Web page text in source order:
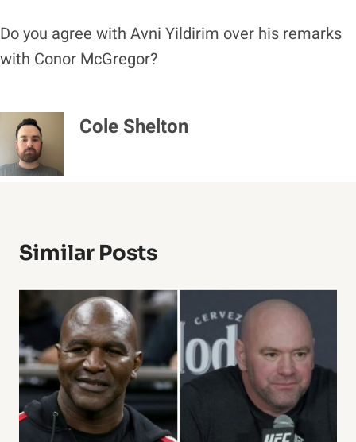
Do you agree with Avni Yildirim over his remarks
with Conor McGregor?
Cole Shelton
Similar Posts